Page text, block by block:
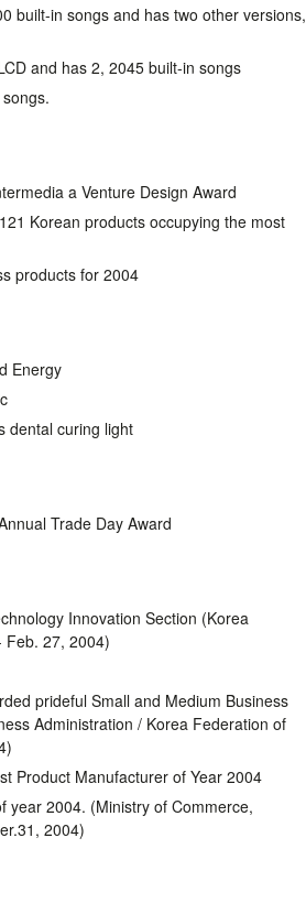
built-in songs and has two other versions,
and has 2, 2045 built-in songs
a Venture Design Award
Korean products occupying the most
products for 2004
Energy
dental curing light
Trade Day Award
Innovation Section (Korea
Feb. 27, 2004)
prideful Small and Medium Business
Administration / Korea Federation of
Product Manufacturer of Year 2004
year 2004. (Ministry of Commerce,
2004)